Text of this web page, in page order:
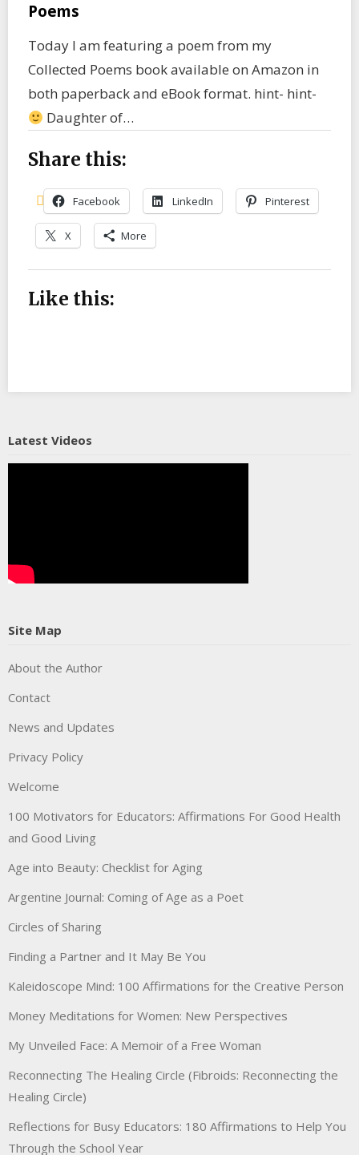
Poems
Today I am featuring a poem from my
Collected Poems book available on Amazon in
both paperback and eBook format. hint- hint-
Daughter of…
Share this:
Facebook LinkedIn Pinterest
X More
Like this:
Latest Videos
Site Map
About the Author
Contact
News and Updates
Privacy Policy
Welcome
100 Motivators for Educators: Affirmations For Good Health
and Good Living
Age into Beauty: Checklist for Aging
Argentine Journal: Coming of Age as a Poet
Circles of Sharing
Finding a Partner and It May Be You
Kaleidoscope Mind: 100 Affirmations for the Creative Person
Money Meditations for Women: New Perspectives
My Unveiled Face: A Memoir of a Free Woman
Reconnecting The Healing Circle (Fibroids: Reconnecting the
Healing Circle)
Reflections for Busy Educators: 180 Affirmations to Help You
Through the School Year